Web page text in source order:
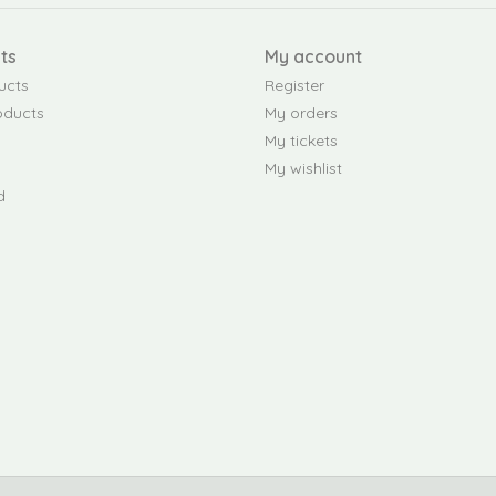
My account
Register
My orders
My tickets
My wishlist